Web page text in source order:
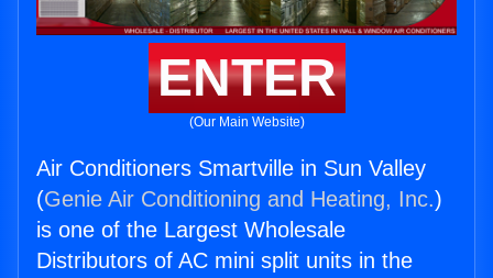
ENTER
(Our Main Website)
Air Conditioners Smartville in Sun Valley
(Genie Air Conditioning and Heating, Inc.)
is one of the Largest Wholesale
Distributors of AC mini split units in the